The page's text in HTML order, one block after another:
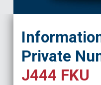
Private
J444 FKU